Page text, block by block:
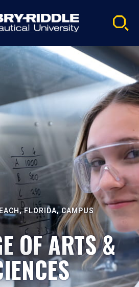
FLORIDA, CAMPUS
OF ARTS &